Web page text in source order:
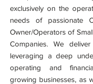
exclusively on the
needs of passionate
Owner/Operators of
Companies. We
leveraging a deep
operating and
growing businesses, as